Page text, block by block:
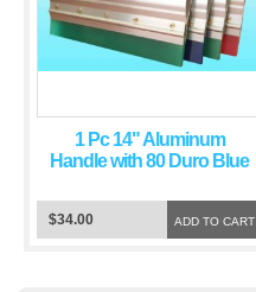
1 Pc 14" Aluminum
Handle with 80 Duro Blue
ADD TO CART
$34.00